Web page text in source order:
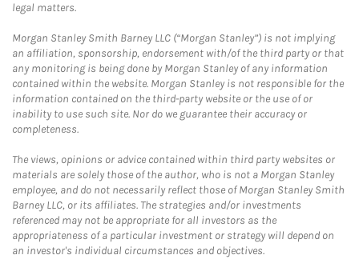
legal matters.
Morgan Stanley Smith Barney LLC (“Morgan Stanley”) is not implying
an affiliation, sponsorship, endorsement with/of the third party or that
any monitoring is being done by Morgan Stanley of any information
contained within the website. Morgan Stanley is not responsible for the
information contained on the third-party website or the use of or
inability to use such site. Nor do we guarantee their accuracy or
completeness.
The views, opinions or advice contained within third party websites or
materials are solely those of the author, who is not a Morgan Stanley
employee, and do not necessarily reflect those of Morgan Stanley Smith
Barney LLC, or its affiliates. The strategies and/or investments
referenced may not be appropriate for all investors as the
appropriateness of a particular investment or strategy will depend on
an investor's individual circumstances and objectives.